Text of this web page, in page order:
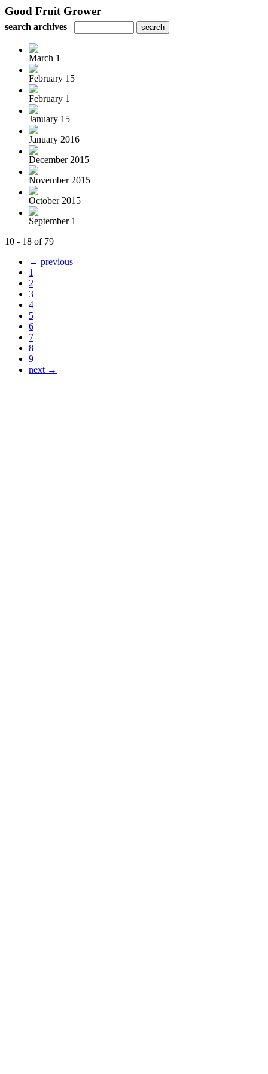
Good Fruit Grower
search archives
March 1
February 15
February 1
January 15
January 2016
December 2015
November 2015
October 2015
September 1
10 - 18 of 79
← previous
1
2
3
4
5
6
7
8
9
next →